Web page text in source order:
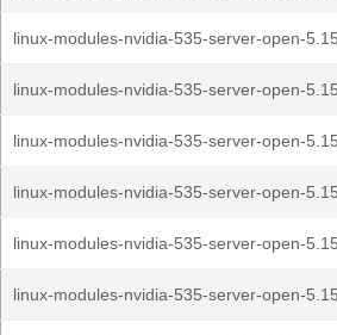
linux-modules-nvidia-535-server-open-
linux-modules-nvidia-535-server-open-
linux-modules-nvidia-535-server-open-
linux-modules-nvidia-535-server-open-
linux-modules-nvidia-535-server-open-
linux-modules-nvidia-535-server-open-